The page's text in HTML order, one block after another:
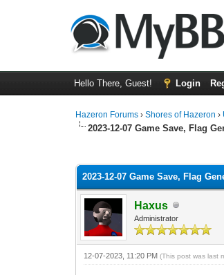
Hello There, Guest! Login
Hazeron Forums ›Shores of Hazeron ›
2023-12-07 Game Save, Flag
2023-12-07 Game Save, Flag
Haxus
Administrator
12-07-2023, 11:20 PM(This post was last